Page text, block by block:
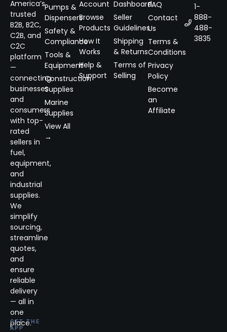
America’s
trusted
B2B, B2C,
C2B, and
C2C
platform
—
connecting
businesses
and
consumers
with top-
rated
sellers in
fuel,
equipment,
and
industrial
supplies.
We
simplify
sourcing,
streamline
quotes,
and
ensure
reliable
delivery
— all in
one
place.
GET THE
APP
Pumps &
Dispensers
Safety &
Compliance
Tools &
Equipment
Construction
Supplies
Marine
Supplies
View All
→
Account
Browse
Products
How It
Works
Help &
Support
Dashboard
Seller
Guidelines
Shipping
& Returns
Terms of
Selling
FAQ
Contact
Us
Terms &
Conditions
Privacy
Policy
Become
an
Affiliate
1-
888-
488-
3835